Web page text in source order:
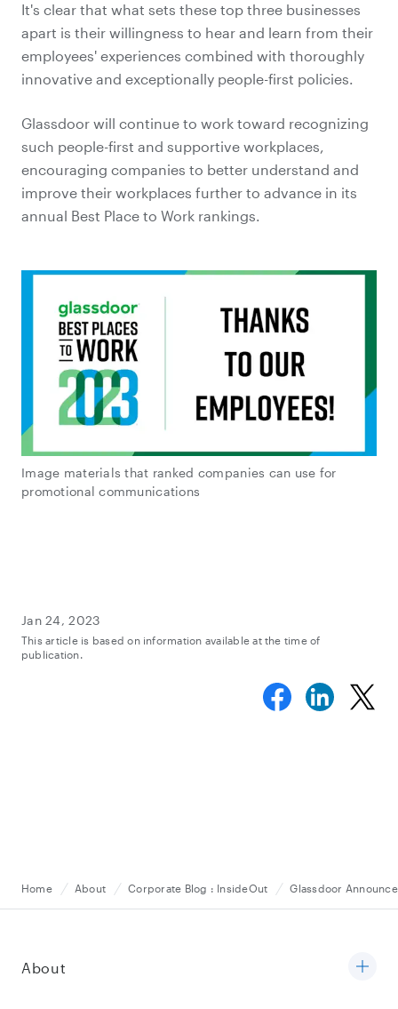
It's clear that what sets these top three businesses
apart is their willingness to hear and learn from their
employees' experiences combined with thoroughly
innovative and exceptionally people-first policies.
Glassdoor will continue to work toward recognizing
such people-first and supportive workplaces,
encouraging companies to better understand and
improve their workplaces further to advance in its
annual Best Place to Work rankings.
Image materials that ranked companies can use for
promotional communications
Jan 24, 2023
This article is based on information available at the time of
publication.
Home About Corporate Blog : InsideOut Glassdoor
About